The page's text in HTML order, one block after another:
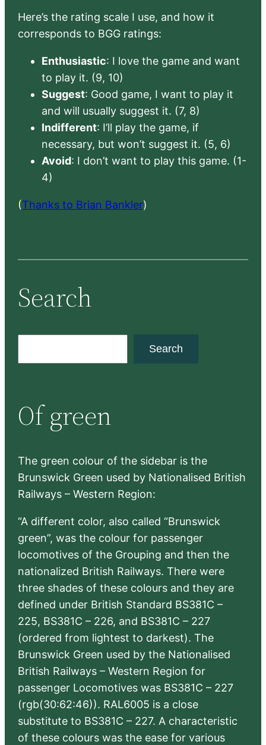
Here’s the rating scale I use, and how it
corresponds to BGG ratings:
Enthusiastic: I love the game and want
to play it. (9, 10)
Suggest: Good game, I want to play it
and will usually suggest it. (7, 8)
Indifferent: I’ll play the game, if
necessary, but won’t suggest it. (5, 6)
Avoid: I don’t want to play this game. (1-
4)
(Thanks to Brian Bankler)
Search
c
h
Search
Of green
The green colour of the sidebar is the
Brunswick Green used by Nationalised British
Railways – Western Region:
“A different color, also called “Brunswick
green”, was the colour for passenger
locomotives of the Grouping and then the
nationalized British Railways. There were
three shades of these colours and they are
defined under British Standard BS381C –
225, BS381C – 226, and BS381C – 227
(ordered from lightest to darkest). The
Brunswick Green used by the Nationalised
British Railways – Western Region for
passenger Locomotives was BS381C – 227
(rgb(30:62:46)). RAL6005 is a close
substitute to BS381C – 227. A characteristic
of these colours was the ease for various